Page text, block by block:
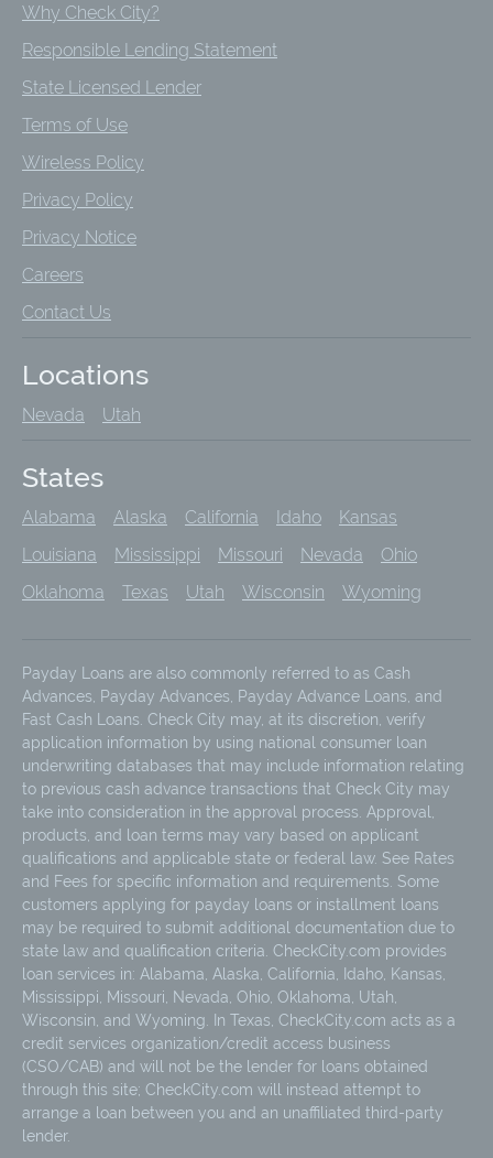
Why Check City?
Responsible Lending Statement
State Licensed Lender
Terms of Use
Wireless Policy
Privacy Policy
Privacy Notice
Careers
Contact Us
Locations
Nevada Utah
States
Alabama Alaska California Idaho
Kansas
Louisiana
Mississippi Missouri Nevada
Ohio
Oklahoma
Texas Utah Wisconsin Wyoming
Payday Loans are also commonly referred to as Cash
Advances, Payday Advances, Payday Advance Loans, and
Fast Cash Loans. Check City may, at its discretion, verify
application information by using national consumer loan
underwriting databases that may include information relating
to previous cash advance transactions that Check City may
take into consideration in the approval process. Approval,
products, and loan terms may vary based on applicant
qualifications and applicable state or federal law. See Rates
and Fees for specific information and requirements. Some
customers applying for payday loans or installment loans
may be required to submit additional documentation due to
state law and qualification criteria. CheckCity.com provides
loan services in: Alabama, Alaska, California, Idaho, Kansas,
Mississippi, Missouri, Nevada, Ohio, Oklahoma, Utah,
Wisconsin, and Wyoming. In Texas, CheckCity.com acts as a
credit services organization/credit access business
(CSO/CAB) and will not be the lender for loans obtained
through this site; CheckCity.com will instead attempt to
arrange a loan between you and an unaffiliated third-party
lender.